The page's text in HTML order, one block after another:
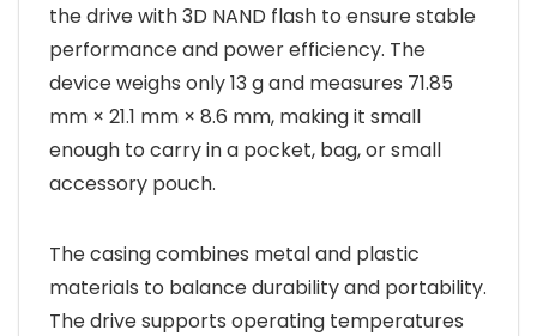
the drive with 3D NAND flash to ensure stable
performance and power efficiency. The
device weighs only 13 g and measures 71.85
mm × 21.1 mm × 8.6 mm, making it small
enough to carry in a pocket, bag, or small
accessory pouch.
The casing combines metal and plastic
materials to balance durability and portability.
The drive supports operating temperatures